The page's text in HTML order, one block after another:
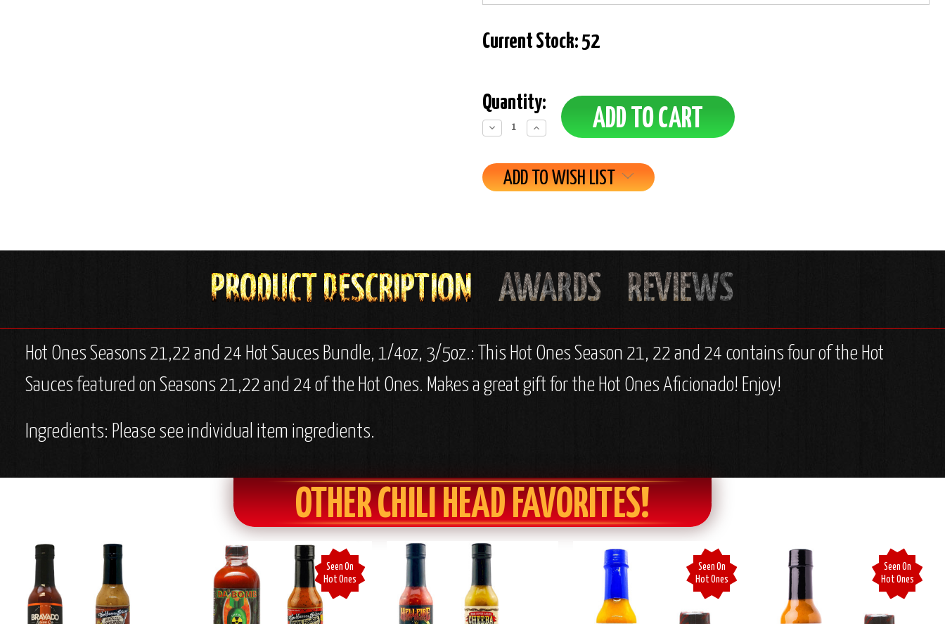
Current Stock: 52
Quantity:
Decrease
Quantity:
Increase
Quantity:
ADD TO WISH LIST
Hot Ones Seasons 21,22 and 24 Hot Sauces Bundle, 1/4oz, 3/5oz.:
This Hot Ones Season 21, 22 and 24 contains four of the Hot
Sauces featured on Seasons 21,22 and 24 of the Hot Ones. Makes a great gift for the Hot Ones Aficionado! Enjoy!
Ingredients: Please see individual item ingredients.
OTHER CHILI HEAD FAVORITES!
Seen On
Hot Ones
Seen On
Hot Ones
Seen On
Hot Ones